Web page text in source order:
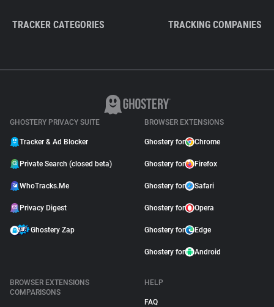
TRACKER CATEGORIES TRACKING COMPANIES
GHOSTERY PRIVACY SUITE
Tracker & Ad Blocker
Private Search (closed beta)
WhoTracks.Me
Privacy Digest
Ghostery Zap
BROWSER EXTENSIONS
Ghostery for Chrome
Ghostery for Firefox
Ghostery for Safari
Ghostery for Opera
Ghostery for Edge
Ghostery for Android
BROWSER EXTENSIONS
COMPARISONS
HELP
FAQ